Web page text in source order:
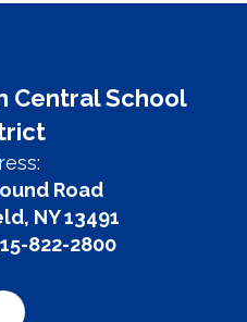
Central School
Road
NY 13491
822-2800